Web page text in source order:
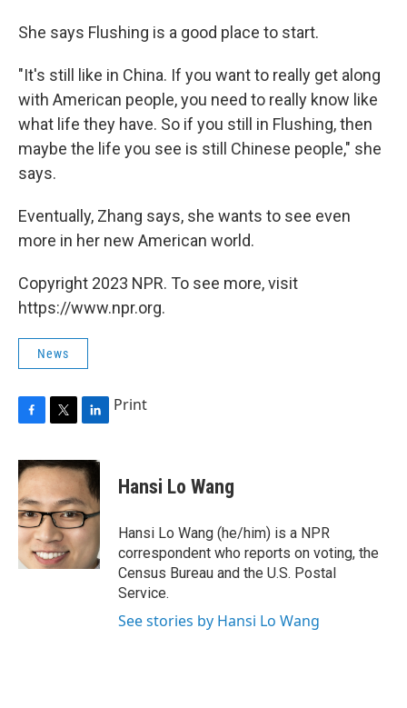
She says Flushing is a good place to start.
"It's still like in China. If you want to really get along
with American people, you need to really know like
what life they have. So if you still in Flushing, then
maybe the life you see is still Chinese people," she
says.
Eventually, Zhang says, she wants to see even
more in her new American world.
Copyright 2023 NPR. To see more, visit
https://www.npr.org.
News
c
e
b
o
o
k
i
t
t
e
r
n
k
e
d
I
n
Print
Hansi Lo Wang
Hansi Lo Wang (he/him) is a NPR
correspondent who reports on voting, the
Census Bureau and the U.S. Postal
Service.
See stories by Hansi Lo Wang